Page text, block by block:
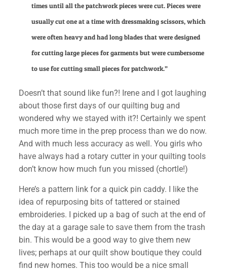
times until all the patchwork pieces were cut. Pieces were
usually cut one at a time with dressmaking scissors, which
were often heavy and had long blades that were designed
for cutting large pieces for garments but were cumbersome
to use for cutting small pieces for patchwork.”
Doesn’t that sound like fun?! Irene and I got laughing
about those first days of our quilting bug and
wondered why we stayed with it?! Certainly we spent
much more time in the prep process than we do now.
And with much less accuracy as well. You girls who
have always had a rotary cutter in your quilting tools
don’t know how much fun you missed (chortle!)
Here’s a pattern link for a quick pin caddy. I like the
idea of repurposing bits of tattered or stained
embroideries. I picked up a bag of such at the end of
the day at a garage sale to save them from the trash
bin. This would be a good way to give them new
lives; perhaps at our quilt show boutique they could
find new homes. This too would be a nice small